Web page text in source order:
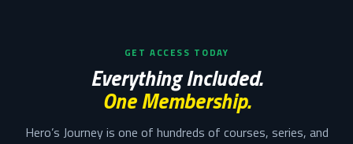
GET ACCESS TODAY
Everything Included.
One Membership.
Hero’s Journey is one of hundreds of courses, series, and